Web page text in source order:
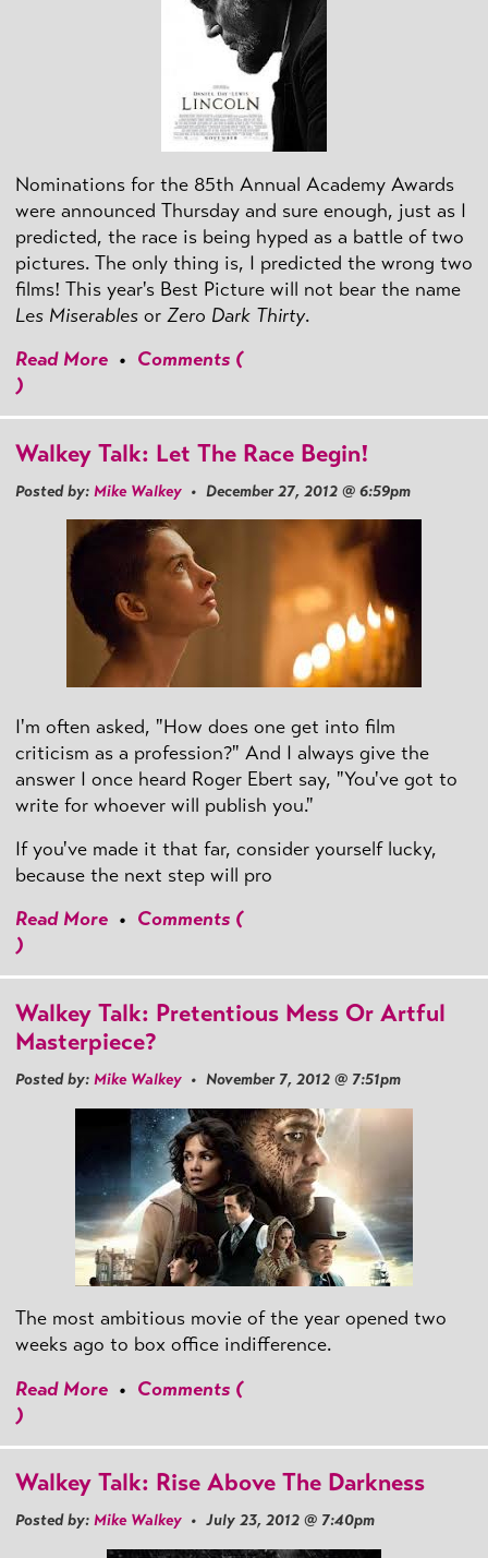
Nominations for the 85th Annual Academy Awards
were announced Thursday and sure enough, just as I
predicted, the race is being hyped as a battle of two
pictures. The only thing is, I predicted the wrong two
films! This year's Best Picture will not bear the name
Les Miserables or Zero Dark Thirty.
Read More • Comments (
)
Walkey Talk: Let The Race Begin!
Posted by: Mike Walkey • December 27, 2012 @ 6:59pm
I'm often asked, "How does one get into film
criticism as a profession?" And I always give the
answer I once heard Roger Ebert say, "You've got to
write for whoever will publish you."
If you've made it that far, consider yourself lucky,
because the next step will pro
Read More • Comments (
)
Walkey Talk: Pretentious Mess Or Artful
Masterpiece?
Posted by: Mike Walkey • November 7, 2012 @ 7:51pm
The most ambitious movie of the year opened two
weeks ago to box office indifference.
Read More • Comments (
)
Walkey Talk: Rise Above The Darkness
Posted by: Mike Walkey • July 23, 2012 @ 7:40pm